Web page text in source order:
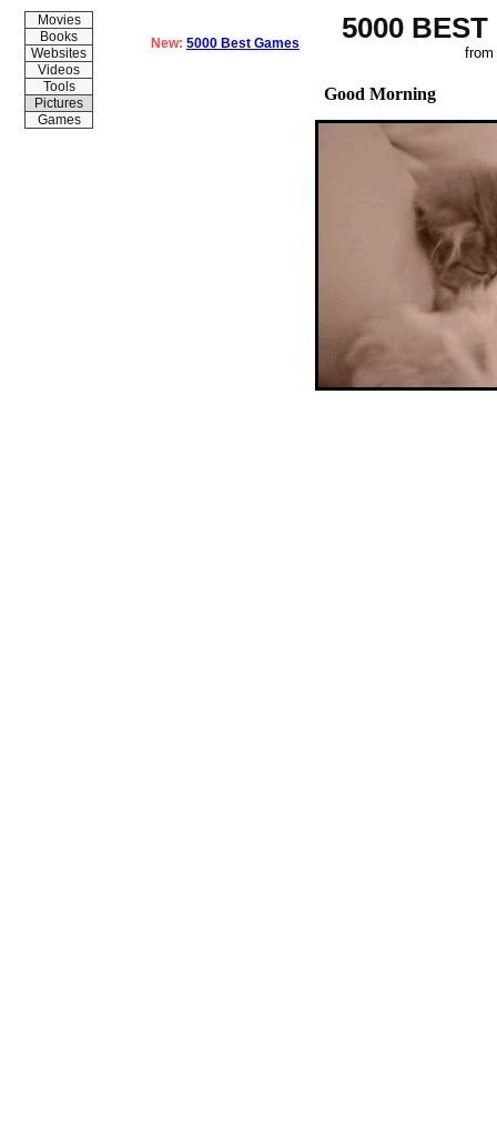
5000
from
Movies
Books
Websites
Videos
Tools
Pictures
Games
New: 5000 Best Games
Good Morning